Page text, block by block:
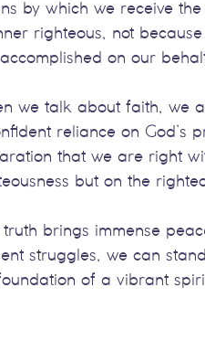
by which we receive
righteous, not
on our
we talk about faith, we
reliance on God’s
that we are right
but on the
truth brings immense
struggles, we can
of a vibrant